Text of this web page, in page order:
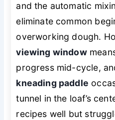
and the automatic
eliminate common
overworking dough.
viewing window
progress mid-cycle,
kneading paddle
tunnel in the loaf’s
recipes well but